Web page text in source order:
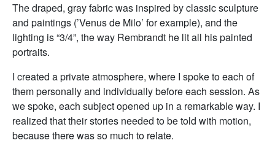
The draped, gray fabric was inspired by classic sculpture
and paintings (’Venus de Milo’ for example), and the
lighting is “3/4”, the way Rembrandt he lit all his painted
portraits.
I created a private atmosphere, where I spoke to each of
them personally and individually before each session. As
we spoke, each subject opened up in a remarkable way. I
realized that their stories needed to be told with motion,
because there was so much to relate.